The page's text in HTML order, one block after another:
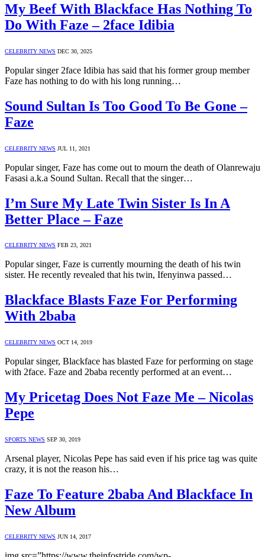
My Beef With Blackface Has Nothing To
Do With Faze – 2face Idibia
CELEBRITY NEWS DEC 30, 2025
Popular singer 2face Idibia has said that his former group member
Faze has nothing to do with his long running…
Sound Sultan Is Too Good To Be Gone –
Faze
CELEBRITY NEWS JUL 11, 2021
Popular singer, Faze has come out to mourn the death of Olanrewaju
Fasasi a.k.a Sound Sultan. Recall that the singer…
I’m Sure My Late Twin Sister Is In A
Better Place – Faze
CELEBRITY NEWS FEB 23, 2021
Popular singer, Faze is currently mourning the death of his twin
sister. He recently revealed that his twin, Ifenyinwa passed…
Blackface Blasts Faze For Performing
With 2baba
CELEBRITY NEWS OCT 14, 2019
Popular singer, Blackface has blasted Faze for performing on stage
with 2face. Faze and 2baba recently performed at an event…
My Pricetag Does Not Faze Me – Nicolas
Pepe
SPORTS NEWS SEP 30, 2019
Arsenal player, Nicolas Pepe has said even if his price tag was quite
crazy, it is not the reason his…
Faze To Feature 2baba And Blackface In
New Album
CELEBRITY NEWS JUN 14, 2017